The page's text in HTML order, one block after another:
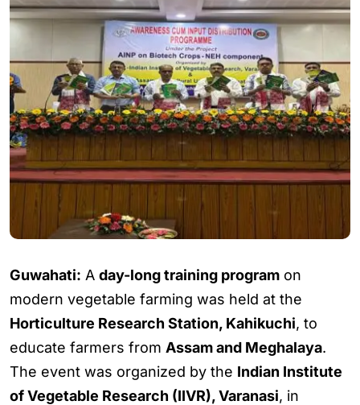
Guwahati: A day-long training program on
modern vegetable farming was held at the
Horticulture Research Station, Kahikuchi, to
educate farmers from Assam and Meghalaya.
The event was organized by the Indian Institute
of Vegetable Research (IIVR), Varanasi, in